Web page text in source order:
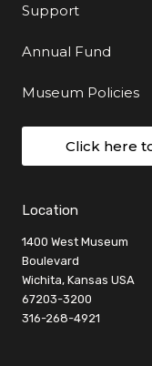
Support
Annual Fund
Museum Policies
Click here
Location
1400 West Museum
Boulevard
Wichita, Kansas USA
67203-3200
316-268-4921